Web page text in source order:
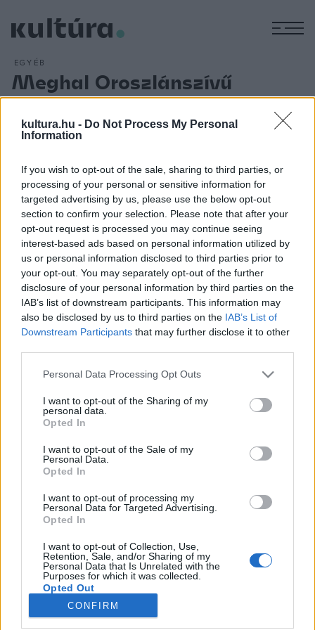
kultura.hu - Do Not Process My Personal
Information
If you wish to opt-out of the sale, sharing to third parties, or
processing of your personal or sensitive information for
targeted advertising by us, please use the below opt-out
section to confirm your selection. Please note that after your
opt-out request is processed you may continue seeing
interest-based ads based on personal information utilized by
us or personal information disclosed to third parties prior to
your opt-out. You may separately opt-out of the further
disclosure of your personal information by third parties on the
IAB’s list of downstream participants. This information may
also be disclosed by us to third parties on the IAB’s List of
Downstream Participants that may further disclose it to other
Please note that this website/app uses one or more Google
not limited to your visit or usage behaviour. You may click to
grant or deny consent to Google and its third-party tags to
use your data for below specified purposes in below Google
consent section.
Personal Data Processing Opt Outs
I want to opt-out of the Sharing of my
personal data.
Opted In
I want to opt-out of the Sale of my
Personal Data.
Opted In
I want to opt-out of processing my
Personal Data for Targeted Advertising.
Opted In
I want to opt-out of Collection, Use,
Retention, Sale, and/or Sharing of my
Personal Data that Is Unrelated with the
Purposes for which it was collected.
Opted Out
Google consents
CONFIRM
EGYÉB
Meghal Oroszlánszívű
Richárd
ARCHÍV 2012. ÁPRILIS 6.
42 éves korában, Franciaországban meghal az angol király,
királyként részt vett 1190 és 1192 között a harmadik
keresztes hadjáratban, és vezető szerepet játszott Akkó
elfoglalásában. Hazafelé V. (Aus????????????????????????
???? ? ??? ? ? ? ????????????? ??? ???
? ????? ??????????????? ??P?? ? ?
MEGOSZTÁS
NÉPI
IMPRESSZUM